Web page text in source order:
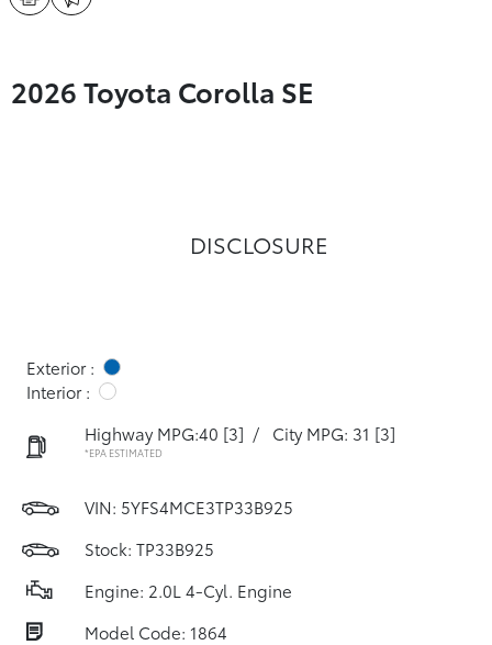
2026 Toyota Corolla SE
DISCLOSURE
Exterior :
Interior :
Highway MPG:40 [3] / City MPG: 31 [3]
*EPA ESTIMATED
VIN: 5YFS4MCE3TP33B925
Stock: TP33B925
Engine: 2.0L 4-Cyl. Engine
Model Code: 1864